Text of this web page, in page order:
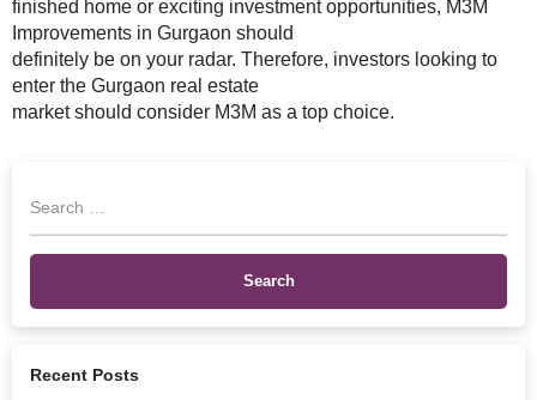
finished home or exciting investment opportunities, M3M
Improvements in Gurgaon should
definitely be on your radar. Therefore, investors looking to
enter the Gurgaon real estate
market should consider M3M as a top choice.
Recent Posts